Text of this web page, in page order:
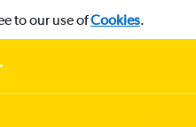
to our use ofCookies.